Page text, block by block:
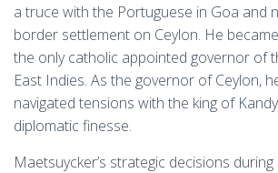
a truce with the Portuguese in Goa and
border settlement on Ceylon. He
the only catholic appointed governor of
East Indies. As the governor of Ceylon,
navigated tensions with the king of
diplomatic finesse.
Maetsuycker’s strategic decisions